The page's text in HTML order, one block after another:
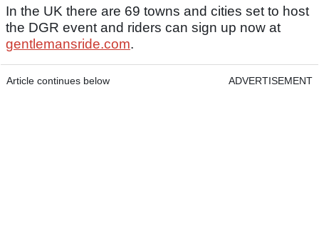
In the UK there are 69 towns and cities set to host
the DGR event and riders can sign up now at
gentlemansride.com.
Article continues below ADVERTISEMENT